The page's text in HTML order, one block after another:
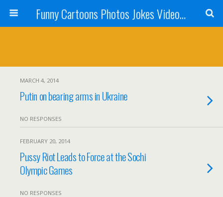
Funny Cartoons Photos Jokes Video and Humor - Laughzilla
MARCH 4, 2014
Putin on bearing arms in Ukraine
NO RESPONSES
FEBRUARY 20, 2014
Pussy Riot Leads to Force at the Sochi
Olympic Games
NO RESPONSES